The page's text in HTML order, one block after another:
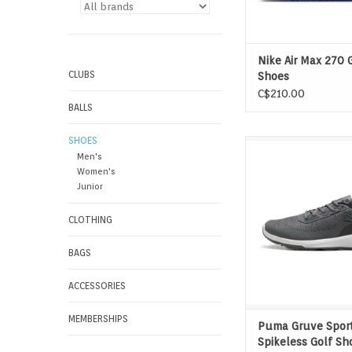
CLUBS
BALLS
SHOES
Men's
Women's
Junior
CLOTHING
BAGS
ACCESSORIES
MEMBERSHIPS
Nike Air Max 270
Shoes
C$210.00
with a rubber sole
for golf, errands, and
in
Puma Gruve
Spikeless Golf